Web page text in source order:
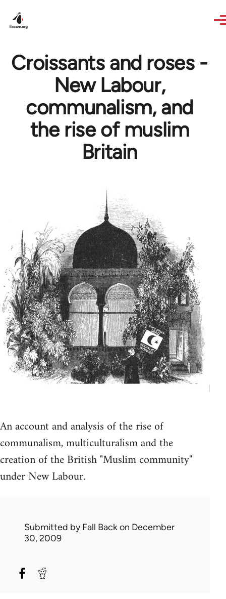
Croissants and roses -
New Labour,
communalism, and
the rise of muslim
Britain
An account and analysis of the rise of
communalism, multiculturalism and the
creation of the British "Muslim community"
under New Labour.
Submitted byFall Backon December
30, 2009